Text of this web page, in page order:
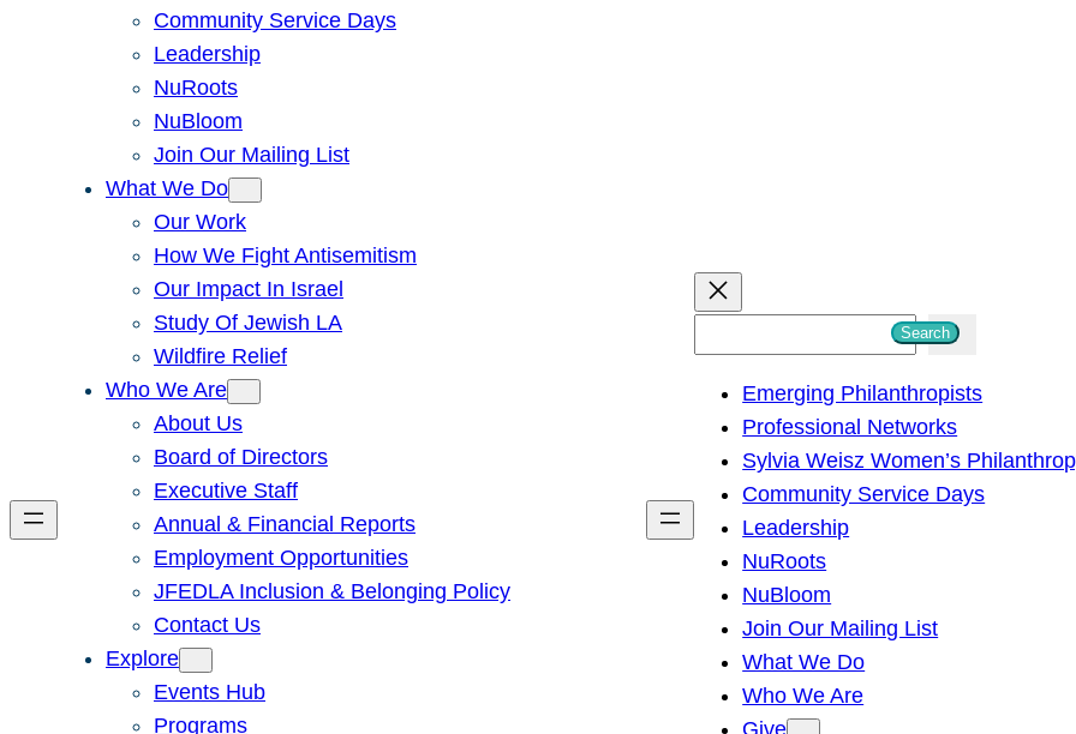
Community Service Days
Leadership
NuRoots
NuBloom
Join Our Mailing List
What We Do
Our Work
How We Fight Antisemitism
Our Impact In Israel
Study Of Jewish LA
Wildfire Relief
Who We Are
About Us
Board of Directors
Executive Staff
Annual & Financial Reports
Employment Opportunities
JFEDLA Inclusion & Belonging Policy
Contact Us
Explore
Events Hub
Programs
h
Search
Emerging Philanthropists
Professional Networks
Sylvia Weisz Women’s
Community Service Days
Leadership
NuRoots
NuBloom
Join Our Mailing List
What We Do
Who We Are
Give